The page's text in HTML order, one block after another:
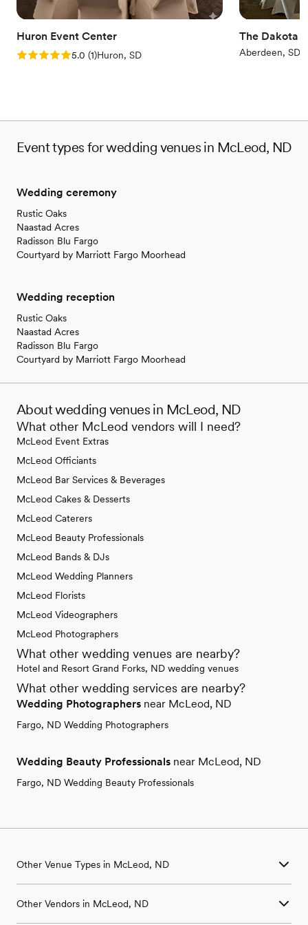
Huron Event Center
Rating: 5.0 (1 review)
5.0 (1)Huron, SD
The Dakota
Aberdeen, SD
Event types for wedding venues in McLeod, ND
Wedding ceremony
Rustic Oaks
Naastad Acres
Radisson Blu Fargo
Courtyard by Marriott Fargo Moorhead
Wedding reception
Rustic Oaks
Naastad Acres
Radisson Blu Fargo
Courtyard by Marriott Fargo Moorhead
About wedding venues in McLeod, ND
What other McLeod vendors will I need?
McLeod Event Extras
McLeod Officiants
McLeod Bar Services & Beverages
McLeod Cakes & Desserts
McLeod Caterers
McLeod Beauty Professionals
McLeod Bands & DJs
McLeod Wedding Planners
McLeod Florists
McLeod Videographers
McLeod Photographers
What other wedding venues are nearby?
Hotel and Resort Grand Forks, ND wedding venues
What other wedding services are nearby?
Wedding Photographers near McLeod, ND
Fargo, ND Wedding Photographers
Wedding Beauty Professionals near McLeod, ND
Fargo, ND Wedding Beauty Professionals
Other Venue Types in McLeod, ND
Ballroom & Banquet Hall Wedding Venues in McLeod, ND
Other Vendors in McLeod, ND